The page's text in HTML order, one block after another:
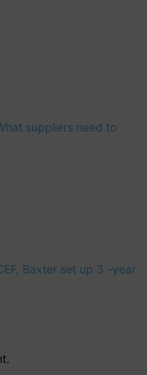
suppliers need to
Baxter set up 3 –year